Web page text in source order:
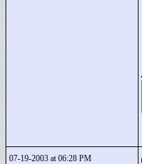
07-19-2003 at 06:28 PM